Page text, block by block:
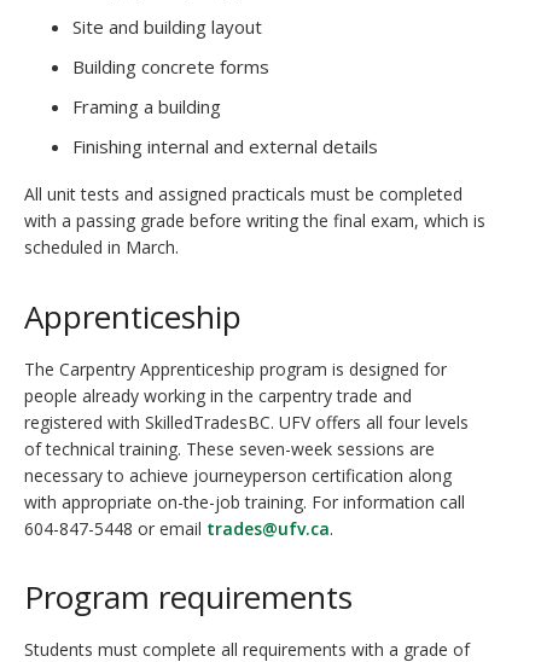
Site and building layout
Building concrete forms
Framing a building
Finishing internal and external details
All unit tests and assigned practicals must be completed
with a passing grade before writing the final exam, which is
scheduled in March.
Apprenticeship
The Carpentry Apprenticeship program is designed for
people already working in the carpentry trade and
registered with SkilledTradesBC. UFV offers all four levels
of technical training. These seven-week sessions are
necessary to achieve journeyperson certification along
with appropriate on-the-job training. For information call
604-847-5448 or email trades@ufv.ca.
Program requirements
Students must complete all requirements with a grade of